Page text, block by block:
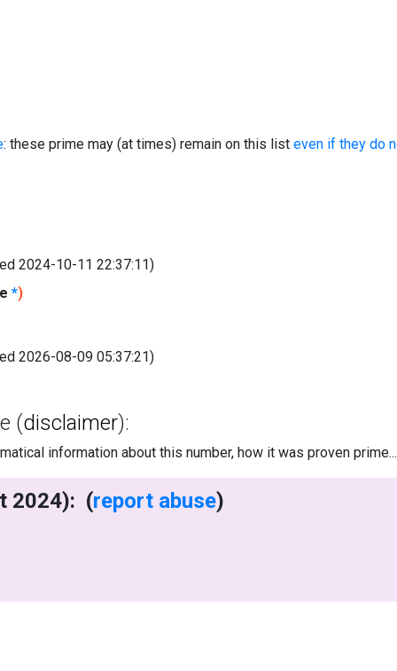
: these prime may (at times) remain on this list even if they do
2024-10-11 22:37:11)
*)
2026-08-09 05:37:21)
(disclaimer):
information about this number, how it was proven
writes (7 Oct 2024): (report abuse)